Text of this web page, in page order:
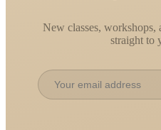
New classes,
straight to